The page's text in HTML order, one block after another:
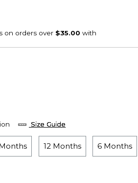
Size Guide
12 Months 6 Months